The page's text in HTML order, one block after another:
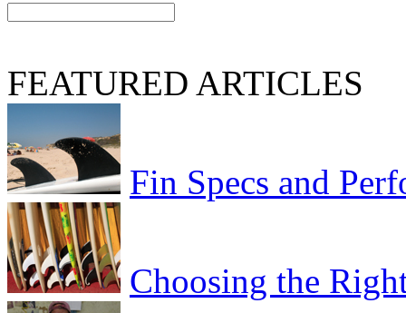
FEATURED ARTICLES
Fin Specs and
Choosing the